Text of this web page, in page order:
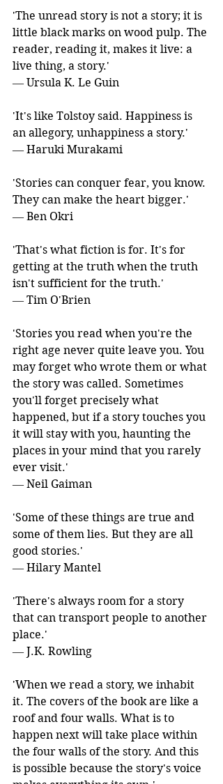
'The unread story is not a story; it is
little black marks on wood pulp. The
reader, reading it, makes it live: a
live thing, a story.'
― Ursula K. Le Guin
'It's like Tolstoy said. Happiness is
an allegory, unhappiness a story.'
― Haruki Murakami
'Stories can conquer fear, you know.
They can make the heart bigger.'
― Ben Okri
'That's what fiction is for. It's for
getting at the truth when the truth
isn't sufficient for the truth.'
― Tim O'Brien
'Stories you read when you're the
right age never quite leave you. You
may forget who wrote them or what
the story was called. Sometimes
you'll forget precisely what
happened, but if a story touches you
it will stay with you, haunting the
places in your mind that you rarely
ever visit.'
― Neil Gaiman
'Some of these things are true and
some of them lies. But they are all
good stories.'
― Hilary Mantel
'There's always room for a story
that can transport people to another
place.'
― J.K. Rowling
'When we read a story, we inhabit
it. The covers of the book are like a
roof and four walls. What is to
happen next will take place within
the four walls of the story. And this
is possible because the story's voice